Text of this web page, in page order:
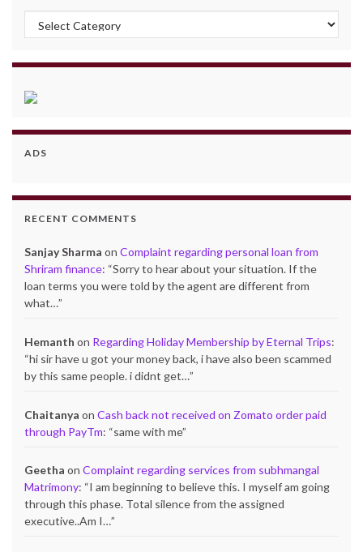
Categories
ADS
RECENT COMMENTS
Sanjay Sharma on Complaint regarding personal loan from
Shriram finance: “Sorry to hear about your situation. If the
loan terms you were told by the agent are different from
what…”
Hemanth on Regarding Holiday Membership by Eternal Trips:
“hi sir have u got your money back, i have also been scammed
by this same people. i didnt get…”
Chaitanya on Cash back not received on Zomato order paid
through PayTm: “same with me”
Geetha on Complaint regarding services from subhmangal
Matrimony: “I am beginning to believe this. I myself am going
through this phase. Total silence from the assigned
executive..Am I…”